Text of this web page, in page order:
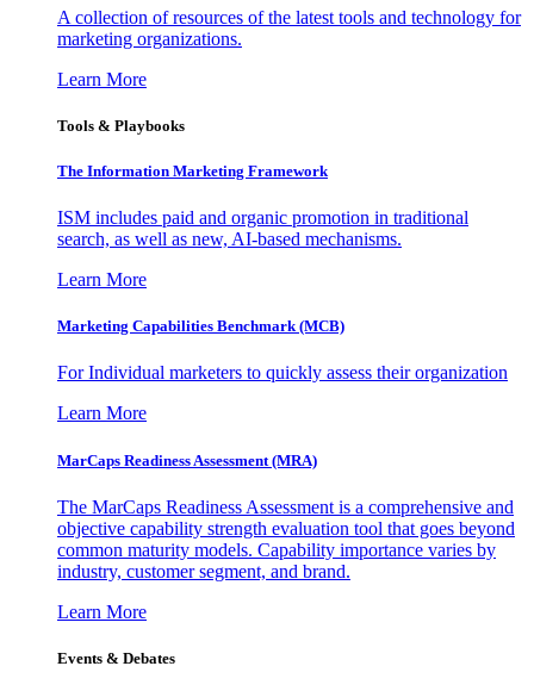
A collection of resources of the latest tools and technology for
marketing organizations.
Learn More
Tools & Playbooks
The Information Marketing Framework
ISM includes paid and organic promotion in traditional
search, as well as new, AI-based mechanisms.
Learn More
Marketing Capabilities Benchmark (MCB)
For Individual marketers to quickly assess their organization
Learn More
MarCaps Readiness Assessment (MRA)
The MarCaps Readiness Assessment is a comprehensive and
objective capability strength evaluation tool that goes beyond
common maturity models. Capability importance varies by
industry, customer segment, and brand.
Learn More
Events & Debates